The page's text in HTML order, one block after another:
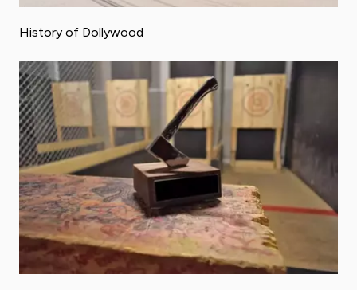
History of Dollywood